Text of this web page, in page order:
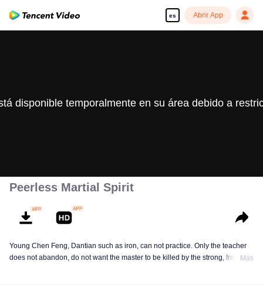
es Abrir App
disponible temporalmente en su área debido a
Peerless Martial Spirit
Young Chen Feng, Dantian such as iron, can not practice. Only the teacher
does not abandon, do not want the master to be killed by the strong, from
Más